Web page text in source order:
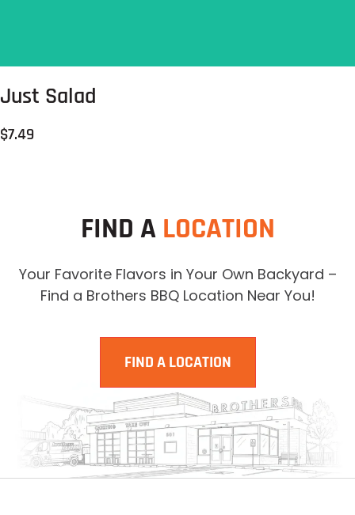
Just Salad
$7.49
FIND A LOCATION
Your Favorite Flavors in Your Own Backyard –
Find a Brothers BBQ Location Near You!
FIND A LOCATION